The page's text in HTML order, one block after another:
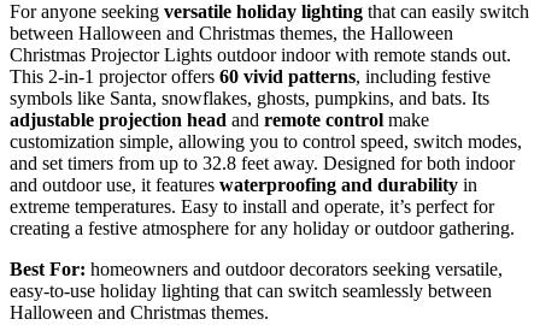
For anyone seeking versatile holiday lighting that can easily switch
between Halloween and Christmas themes, the Halloween
Christmas Projector Lights outdoor indoor with remote stands out.
This 2-in-1 projector offers 60 vivid patterns, including festive
symbols like Santa, snowflakes, ghosts, pumpkins, and bats. Its
adjustable projection head and remote control make
customization simple, allowing you to control speed, switch modes,
and set timers from up to 32.8 feet away. Designed for both indoor
and outdoor use, it features waterproofing and durability in
extreme temperatures. Easy to install and operate, it’s perfect for
creating a festive atmosphere for any holiday or outdoor gathering.
Best For: homeowners and outdoor decorators seeking versatile,
easy-to-use holiday lighting that can switch seamlessly between
Halloween and Christmas themes.